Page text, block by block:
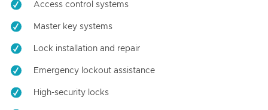
Access control systems
Master key systems
Lock installation and repair
Emergency lockout assistance
High-security locks